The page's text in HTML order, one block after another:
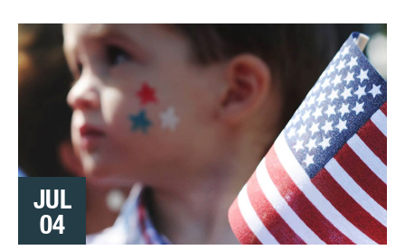
JUL
04